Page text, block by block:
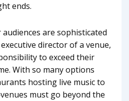
ends.
are sophisticated
director of a venue,
to exceed their
With so many options
hosting live music to
must go beyond the